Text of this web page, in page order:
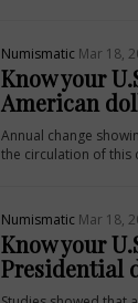
Numismatic Mar 18,
Know your
American
Annual change
the circulation of this
Numismatic Mar 18,
Know your
Presidential